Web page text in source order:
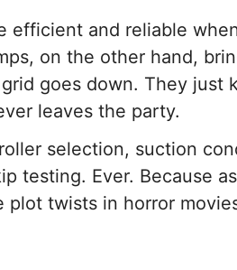
efficient and reliable
on the other hand,
goes down. They just
leaves the party.
selection, suction
testing. Ever. Because
plot twists in horror